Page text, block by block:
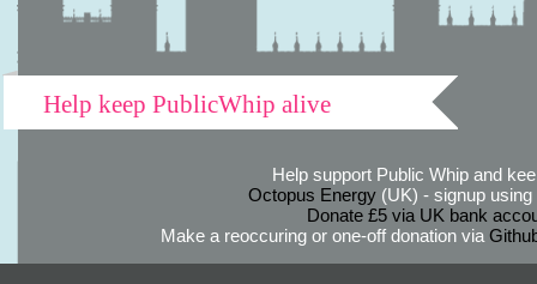
Help keep PublicWhip alive
Help support Public Whip and
Octopus Energy(UK) - signup using
Donate £5 via UK bank
Make a reoccuring or one-off donation via